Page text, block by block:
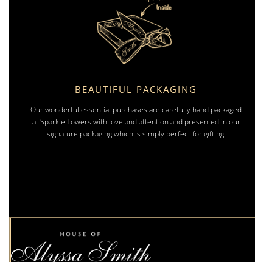
BEAUTIFUL PACKAGING
Our wonderful essential purchases are carefully hand packaged
at Sparkle Towers with love and attention and presented in our
signature packaging which is simply perfect for gifting.